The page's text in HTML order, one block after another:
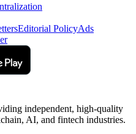
Editorial PolicyAds
independent, high-quality
AI, and fintech industries.